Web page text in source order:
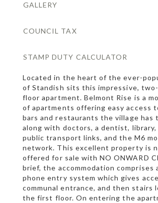
GALLERY
COUNCIL TAX
STAMP DUTY CALCULATOR
Located in the heart of the ever-
of Standish sits this impressive,
floor apartment. Belmont Rise is a
of apartments offering easy access
bars and restaurants the village has
along with doctors, a dentist, library,
public transport links, and the M6
network. This excellent property is
offered for sale with NO ONWARD
brief, the accommodation comprises
phone entry system which gives
communal entrance, and then stairs
the first floor. On entering the